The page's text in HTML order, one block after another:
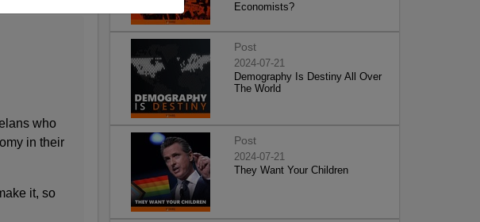
who
in their
it, so
Economists?
Post
2024-07-21
Demography Is Destiny All Over
The World
Post
2024-07-21
They Want Your Children